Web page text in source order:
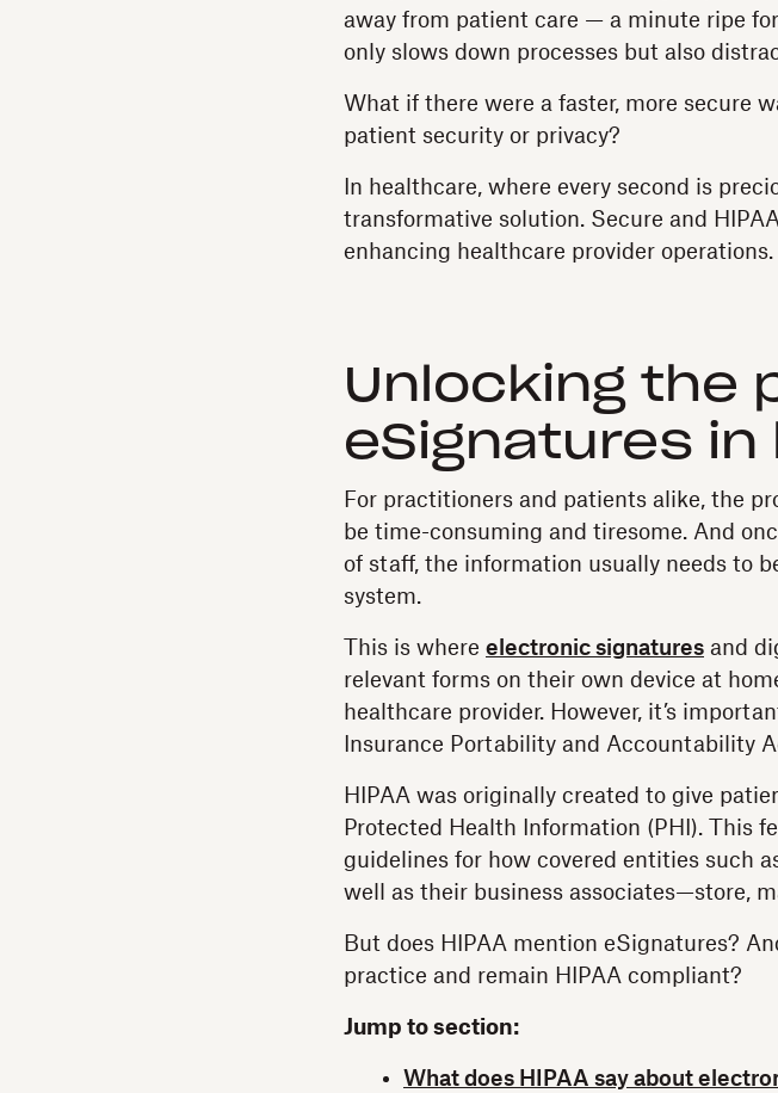
away from patient care — a minute ripe
only slows down processes but also
What if there were a faster, more secure
patient security or privacy?
In healthcare, where every second is
transformative solution. Secure and
enhancing healthcare provider operations.
Unlocking the
eSignatures
For practitioners and patients alike, the
be time-consuming and tiresome. And
of staff, the information usually needs to
system.
This is where electronic signatures and
relevant forms on their own device at
healthcare provider. However, it’s
Insurance Portability and Accountability
HIPAA was originally created to give
Protected Health Information (PHI). This
guidelines for how covered entities such
well as their business associates—store,
But does HIPAA mention eSignatures?
practice and remain HIPAA compliant?
Jump to section:
What does HIPAA say about